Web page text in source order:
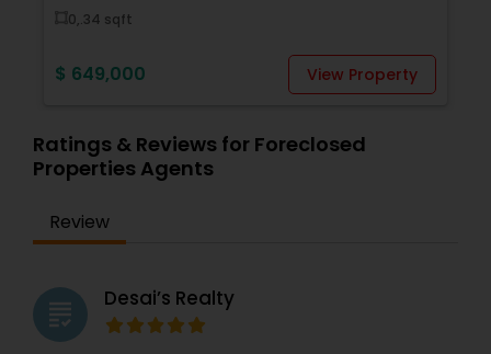
0,.34 sqft
$ 649,000 View Property
Ratings & Reviews for Foreclosed
Properties Agents
Review
grading Desai’s Realty